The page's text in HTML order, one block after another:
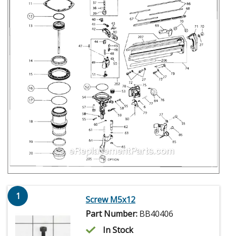
1
Screw M5x12
Part Number: BB40406
In Stock